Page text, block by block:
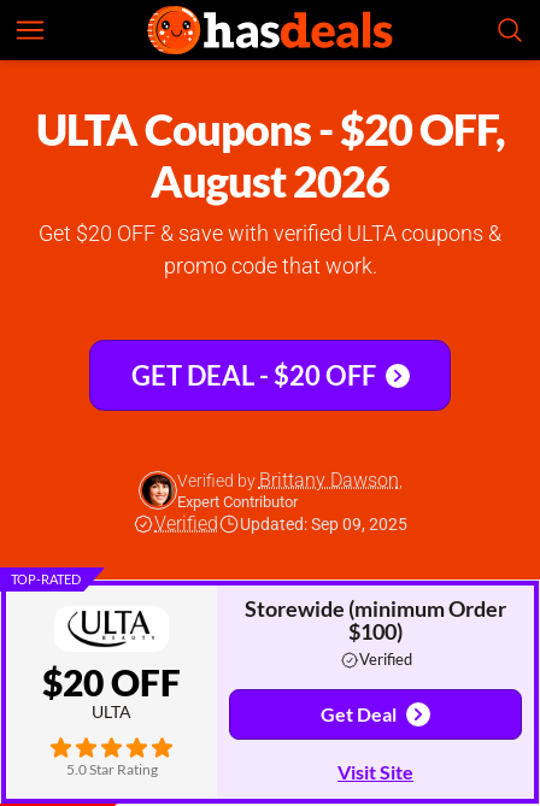
ULTA Coupons - $20 OFF,
August 2026
Get $20 OFF & save with verified ULTA coupons &
promo code that work.
GET DEAL - $20 OFF
Verified by Brittany Dawson
Expert Contributor
Verified Updated: Sep 09, 2025
ULTA
Check Prices
TOP-RATED
$20 OFF
ULTA
5.0 Star Rating
Storewide (minimum Order
$100)
Verified
Get Deal
Visit Site